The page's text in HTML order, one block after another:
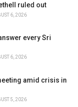
ruled out
6, 2026
every Sri
6, 2026
amid crisis in
5, 2026